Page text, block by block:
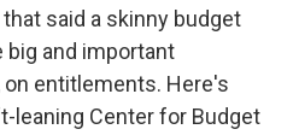
said a skinny budget
big and important
entitlements. Here's
leaning Center for Budget